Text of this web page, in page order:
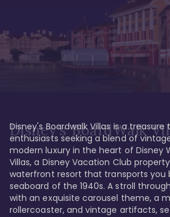
Disney's BoardWalk
Disney's Boardwalk Villas is a
enthusiasts seeking a blend of
modern luxury in the heart of Disney
Villas, a Disney Vacation Club
waterfront resort that transports you
seaboard of the 1940s. A stroll
with an exquisite carousel theme, a
rollercoaster, and vintage artifacts,